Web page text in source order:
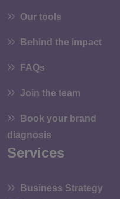
Our tools
Behind the impact
FAQs
Join the team
Book your brand
diagnosis
Services
Business Strategy